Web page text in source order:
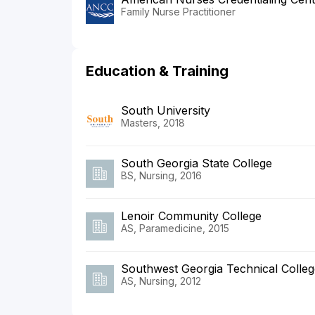
Family Nurse Practitioner
Education & Training
South University
Masters, 2018
South Georgia State College
BS, Nursing, 2016
Lenoir Community College
AS, Paramedicine, 2015
Southwest Georgia Technical
AS, Nursing, 2012